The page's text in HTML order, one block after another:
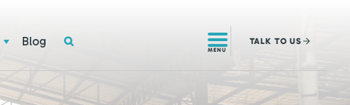
Blog
MENU
TALK TO US